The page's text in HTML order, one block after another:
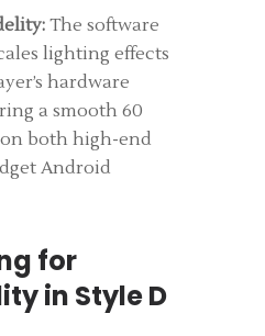
The software
lighting effects
hardware
a smooth 60
both high-end
Android
for
in Style D